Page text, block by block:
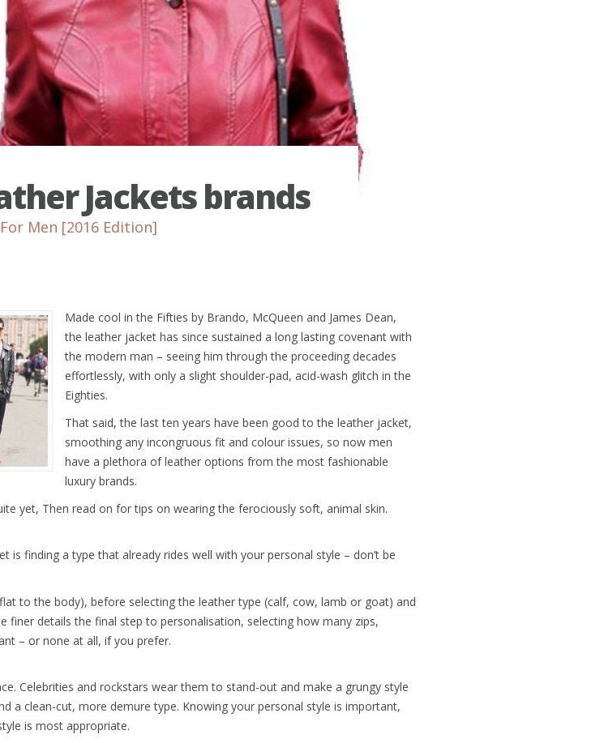
Jackets brands
Men [2016 Edition]
Made cool in the Fifties by Brando, McQueen and James Dean,
the leather jacket has since sustained a long lasting covenant with
the modern man – seeing him through the proceeding decades
effortlessly, with only a slight shoulder-pad, acid-wash glitch in the
Eighties.
That said, the last ten years have been good to the leather jacket,
smoothing any incongruous fit and colour issues, so now men
have a plethora of leather options from the most fashionable
luxury brands.
yet, Then read on for tips on wearing the ferociously soft, animal skin.
is finding a type that already rides well with your personal style – don’t be
to the body), before selecting the leather type (calf, cow, lamb or goat) and
finer details the final step to personalisation, selecting how many zips,
– or none at all, if you prefer.
Celebrities and rockstars wear them to stand-out and make a grungy style
a clean-cut, more demure type. Knowing your personal style is important,
is most appropriate.